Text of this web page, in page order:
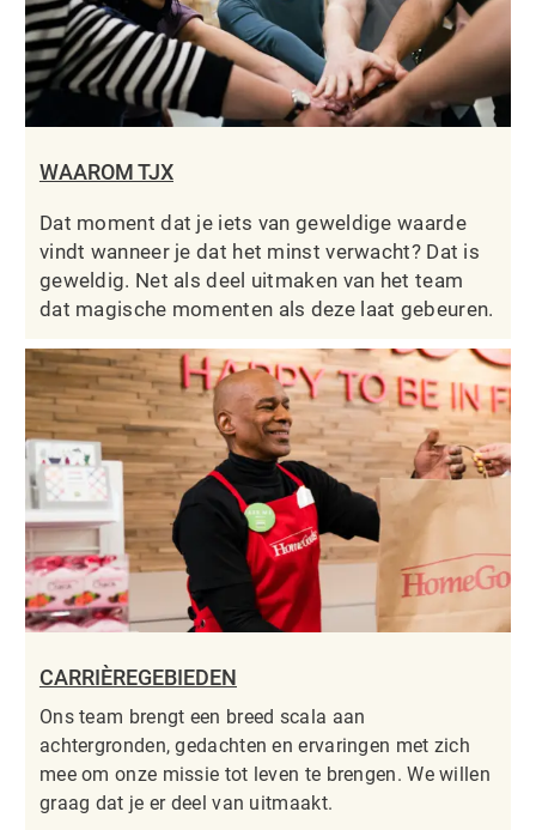
WAAROM TJX
Dat moment dat je iets van geweldige waarde
vindt wanneer je dat het minst verwacht? Dat is
geweldig. Net als deel uitmaken van het team
dat magische momenten als deze laat gebeuren.
CARRIÈREGEBIEDEN
Ons team brengt een breed scala aan
achtergronden, gedachten en ervaringen met zich
mee om onze missie tot leven te brengen. We willen
graag dat je er deel van uitmaakt.